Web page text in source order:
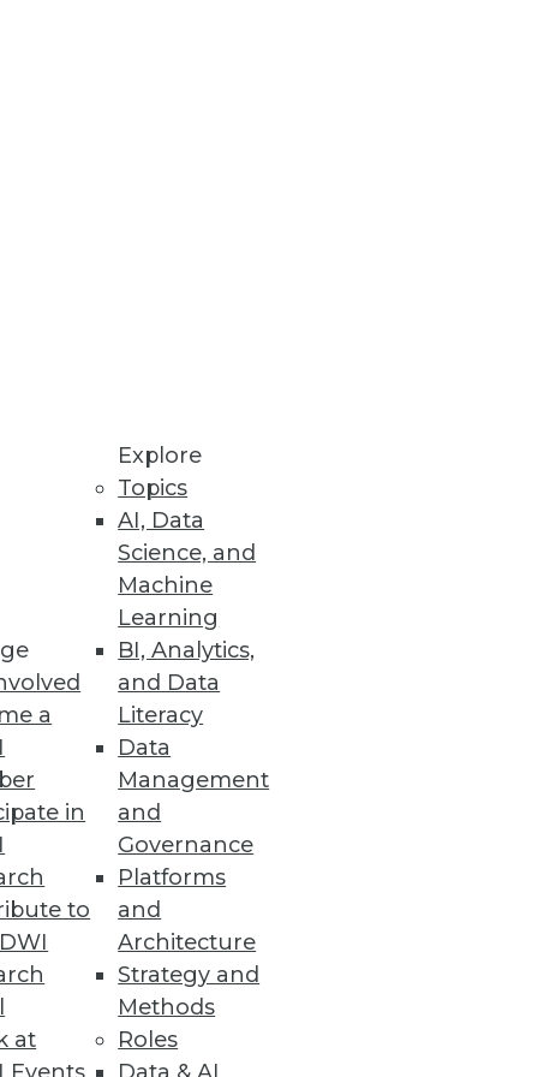
a
in
to
at
Explore
Topics
AI, Data
Science, and
Machine
Learning
BI, Analytics,
and Data
Literacy
Data
Management
and
Governance
Platforms
and
Architecture
Strategy and
Methods
Roles
and Practitioners
and offers training,
with fast and accurate